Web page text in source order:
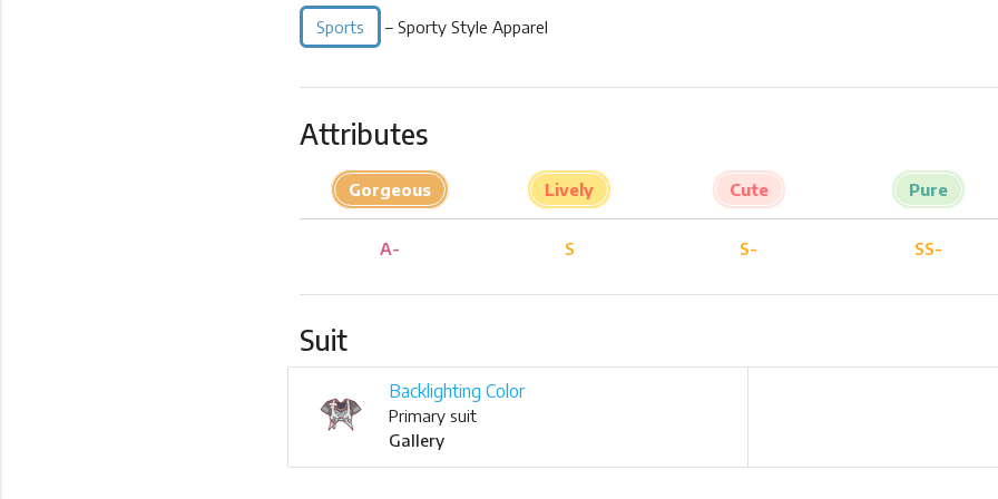
Sports – Sporty Style Apparel
Attributes
Gorgeous Lively Cute Pure
A- S S- SS-
Suit
Backlighting Color
Primary suit
Gallery